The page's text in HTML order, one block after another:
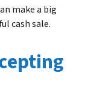
make a big
cash sale.